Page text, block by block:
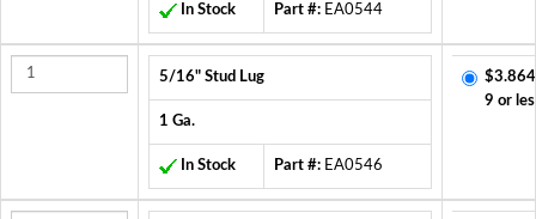
In Stock Part #: EA0544
5/16" Stud Lug
1 Ga.
In Stock Part #: EA0546
9 or